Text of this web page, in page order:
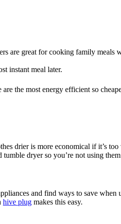
are great for cooking family meals
instant meal later.
the most energy efficient so
drier is more economical if it’s
dryer so you’re not using
and find ways to save when
hive plug makes this easy.